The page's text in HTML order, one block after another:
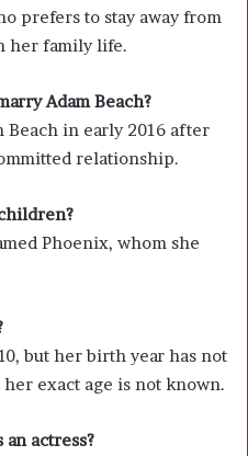
prefers to stay away from
her family life.
Adam Beach?
Beach in early 2016 after
relationship.
Phoenix, whom she
but her birth year has not
exact age is not known.
actress?